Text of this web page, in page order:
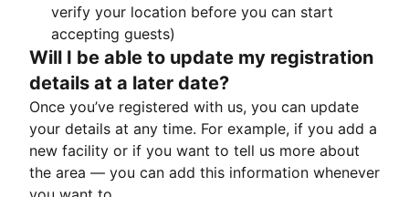
verify your location before you can start
accepting guests)
Will I be able to update my registration
details at a later date?
Once you’ve registered with us, you can update
your details at any time. For example, if you add a
new facility or if you want to tell us more about
the area — you can add this information whenever